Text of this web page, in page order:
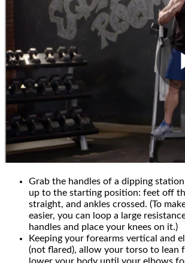
Grab the handles of a dipping
up to the starting position: feet off
straight, and ankles crossed. (To
easier, you can loop a large
handles and place your knees on it.)
Keeping your forearms vertical and
(not flared), allow your torso to lean